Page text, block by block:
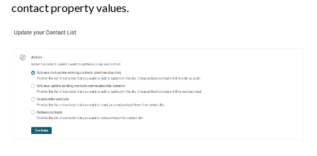
contact property values.